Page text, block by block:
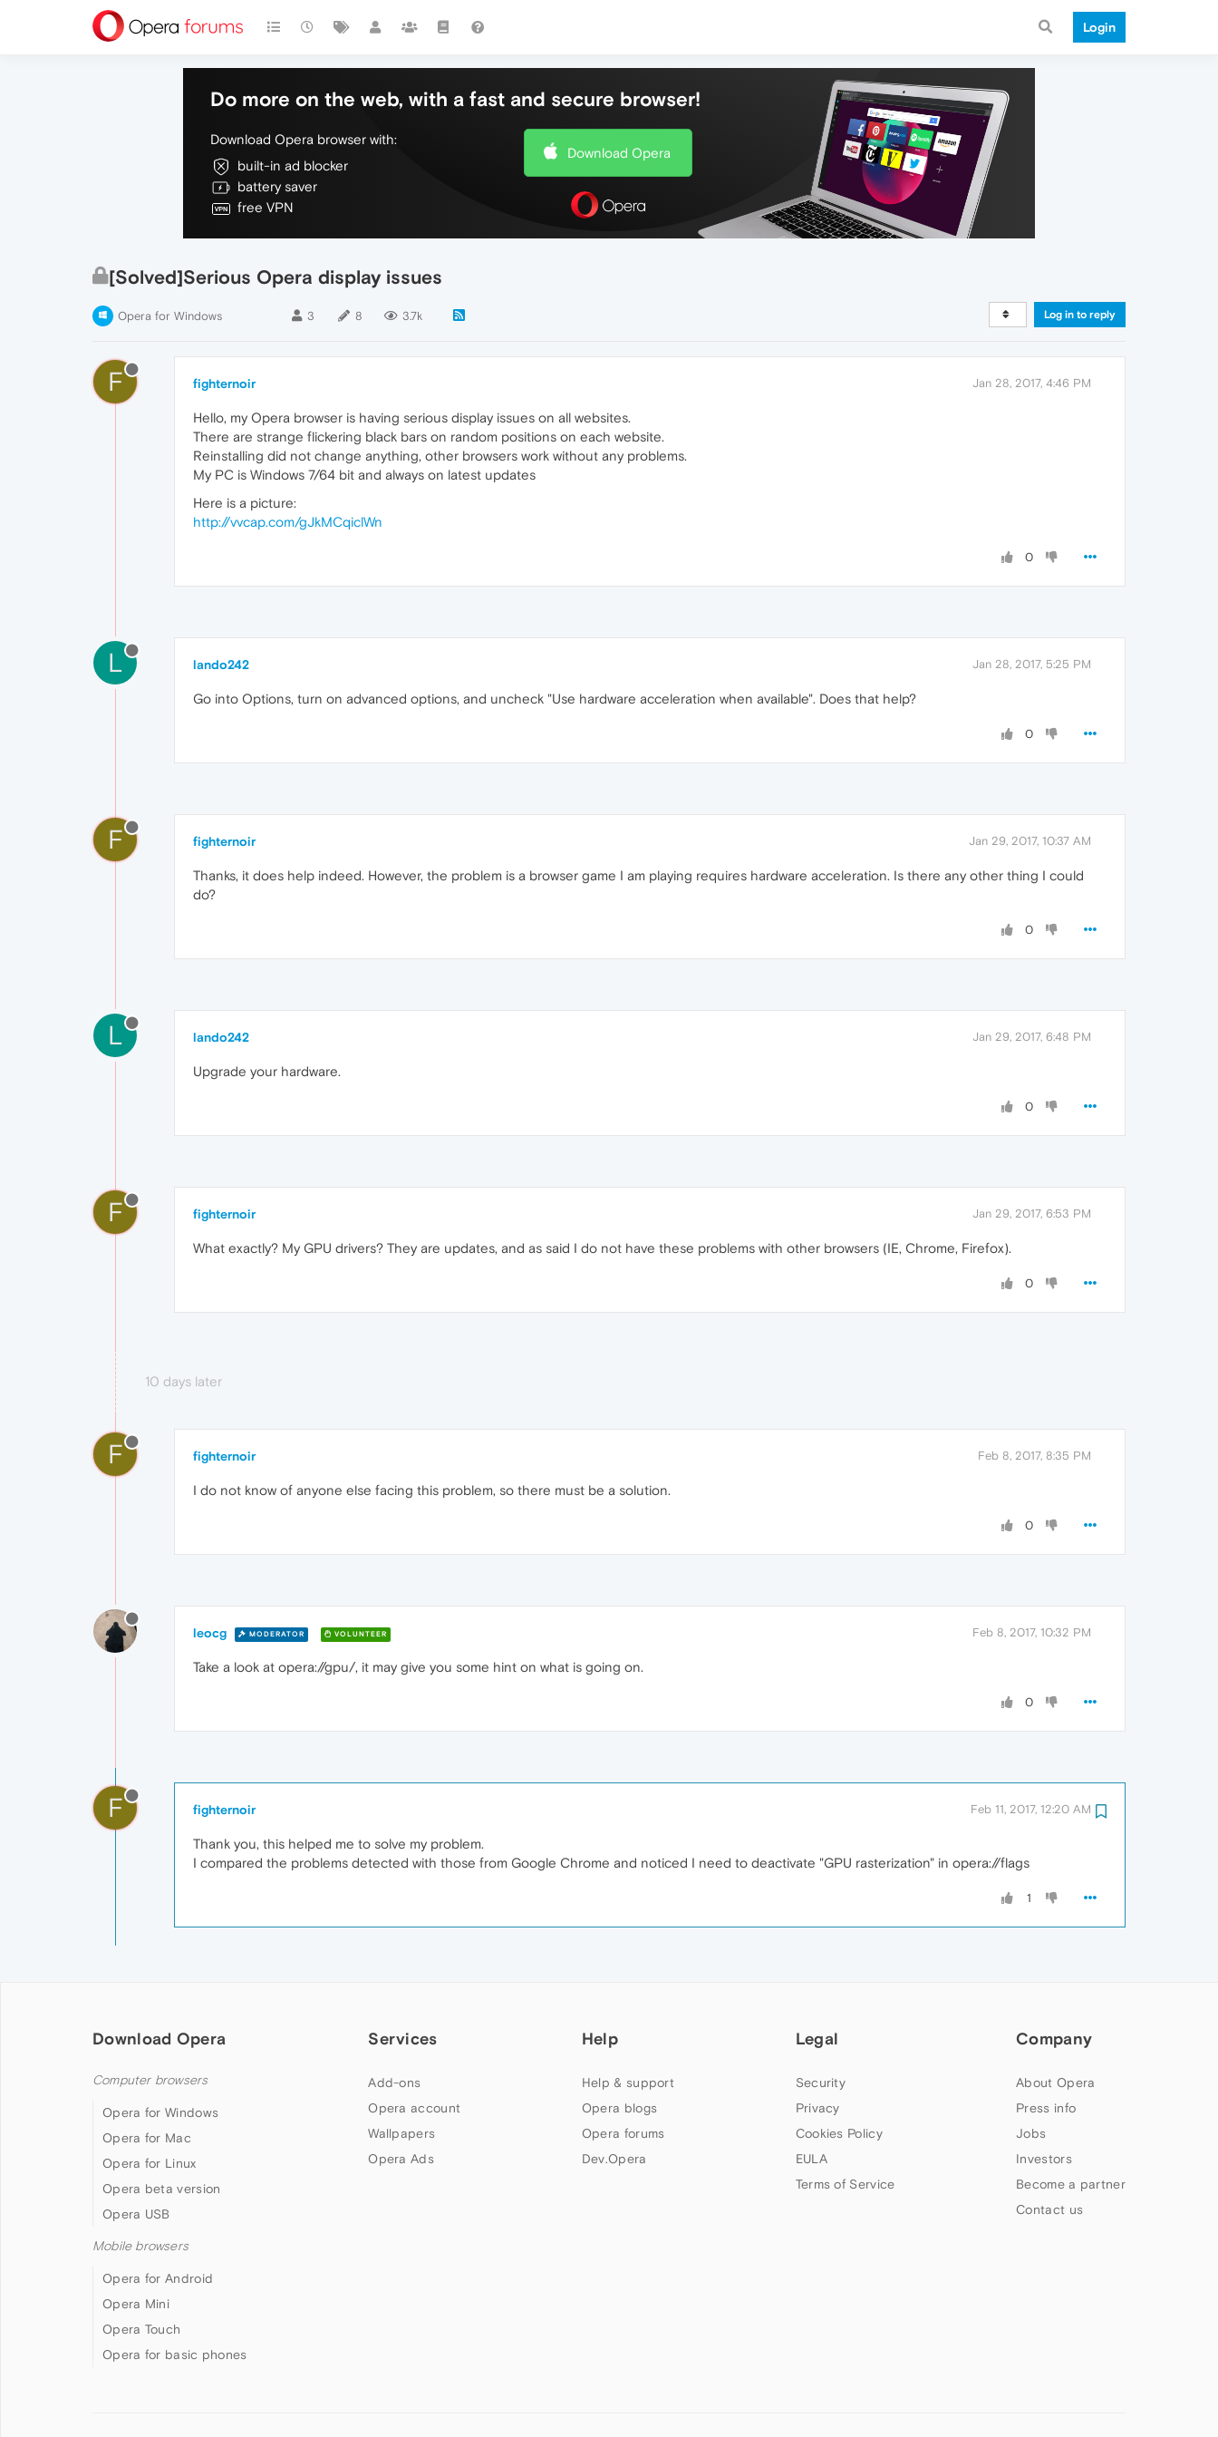
Login
Do more on the web, with a fast and secure browser!
Download Opera browser with:
built-in ad blocker
battery saver
free VPN
Download Opera
[Solved]Serious Opera display issues
Opera for Windows 3 8 3.7k Log in to reply
F fighternoir Jan 28, 2017, 4:46 PM
Hello, my Opera browser is having serious display issues on all websites.
There are strange flickering black bars on random positions on each website.
Reinstalling did not change anything, other browsers work without any problems.
My PC is Windows 7/64 bit and always on latest updates
Here is a picture:
http://vvcap.com/gJkMCqiclWn
0
L lando242 Jan 28, 2017, 5:25 PM
Go into Options, turn on advanced options, and uncheck "Use hardware acceleration when available". Does that help?
0
F fighternoir Jan 29, 2017, 10:37 AM
Thanks, it does help indeed. However, the problem is a browser game I am playing requires hardware acceleration. Is there any other thing I could
do?
0
L lando242 Jan 29, 2017, 6:48 PM
Upgrade your hardware.
0
F fighternoir Jan 29, 2017, 6:53 PM
What exactly? My GPU drivers? They are updates, and as said I do not have these problems with other browsers (IE, Chrome, Firefox).
0
10 days later
F fighternoir Feb 8, 2017, 8:35 PM
I do not know of anyone else facing this problem, so there must be a solution.
0
leocg MODERATOR VOLUNTEER Feb 8, 2017, 10:32 PM
Take a look at opera://gpu/, it may give you some hint on what is going on.
0
F fighternoir Feb 11, 2017, 12:20 AM
Thank you, this helped me to solve my problem.
I compared the problems detected with those from Google Chrome and noticed I need to deactivate "GPU rasterization" in opera://flags
1
Download Opera
Computer browsers
Opera for Windows
Opera for Mac
Opera for Linux
Opera beta version
Opera USB
Mobile browsers
Opera for Android
Opera Mini
Opera Touch
Opera for basic phones
Services
Add-ons
Opera account
Wallpapers
Opera Ads
Help
Help & support
Opera blogs
Opera forums
Dev.Opera
Legal
Security
Privacy
Cookies Policy
EULA
Terms of Service
Company
About Opera
Press info
Jobs
Investors
Become a partner
Contact us